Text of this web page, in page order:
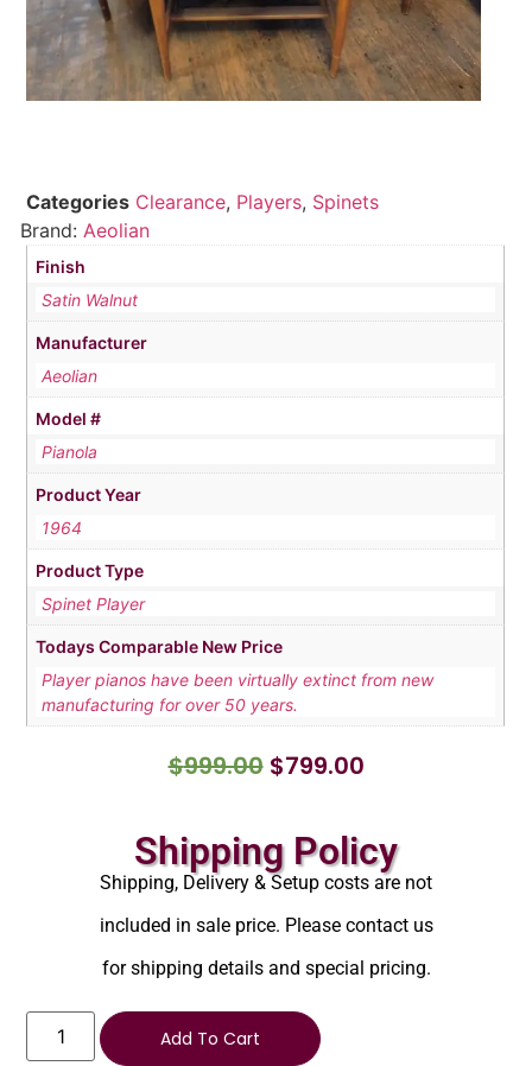
Categories Clearance, Players, Spinets
Brand: Aeolian
Finish
Satin Walnut
Manufacturer
Aeolian
Model #
Pianola
Product Year
1964
Product Type
Spinet Player
Todays Comparable New Price
Player pianos have been virtually extinct from new
manufacturing for over 50 years.
$999.00 $799.00
Shipping Policy
Shipping, Delivery & Setup costs are not
included in sale price. Please contact us
for shipping details and special pricing.
Add To Cart